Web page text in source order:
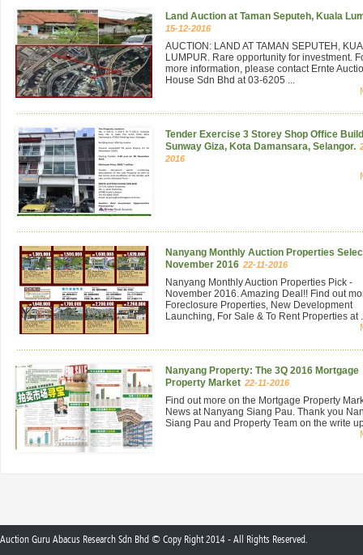
Land Auction at Taman Seputeh, Kuala
15-12-2016
AUCTION: LAND AT TAMAN SEPUTEH,
LUMPUR. Rare opportunity for investment.
more information, please contact Ernte
House Sdn Bhd at 03-6205 ...
Tender Exercise 3 Storey Shop Office
Sunway Giza, Kota Damansara, Selangor.
2016
Nanyang Monthly Auction Properties
November 2016 22-11-2016
Nanyang Monthly Auction Properties Pick -
November 2016. Amazing Deal!! Find out
Foreclosure Properties, New Development
Launching, For Sale & To Rent Properties at
Nanyang Property: The 3Q 2016 Mortgage
Property Market 22-11-2016
Find out more on the Mortgage Property
News at Nanyang Siang Pau. Thank you
Siang Pau and Property Team on the write
Auction Guru Abacus Research Sdn Bhd © Copy Right 2014 - All Rights Reserved.